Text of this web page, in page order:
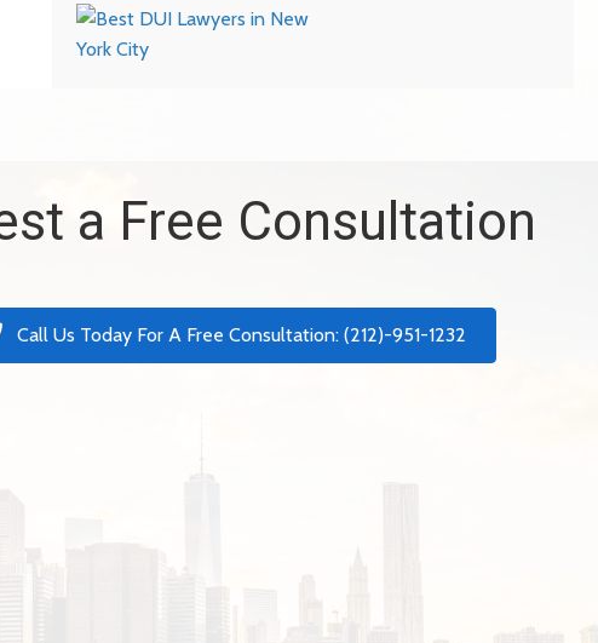
a Free Consultation
Call Us Today For A Free Consultation: (212)-951-1232